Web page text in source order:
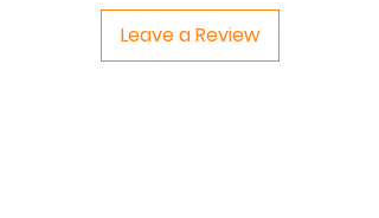
Leave a Review